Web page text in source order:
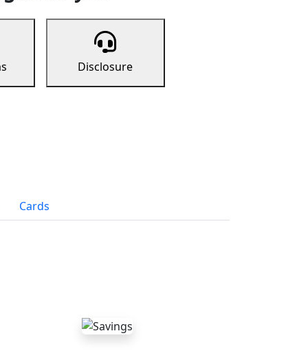
Disclosure
Cards